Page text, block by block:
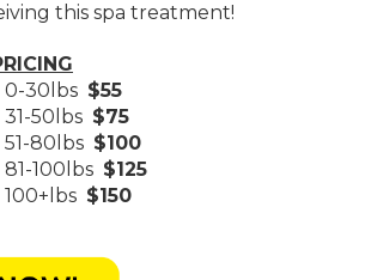
this spa treatment!
0-30lbs $55
50lbs $75
80lbs $100
100lbs $125
$150